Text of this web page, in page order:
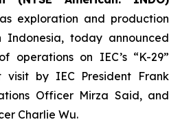
exploration and production
Indonesia, today announced
operations on IEC’s “K-29”
by IEC President Frank
Officer Mirza Said, and
Charlie Wu.